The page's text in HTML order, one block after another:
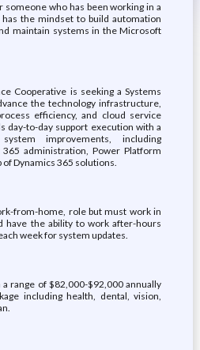
someone who has been working in a
the mindset to build automation
maintain systems in the Microsoft
Cooperative is seeking a Systems
the technology infrastructure,
efficiency, and cloud service
day-to-day support execution with a
improvements, including
administration, Power Platform
Dynamics 365 solutions.
from-home, role but must work in
have the ability to work after-hours
week for system updates.
range of $82,000-$92,000 annually
including health, dental, vision,